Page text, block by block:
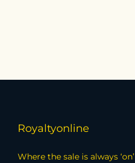
Royaltyonline
Where the sale is always ‘on’